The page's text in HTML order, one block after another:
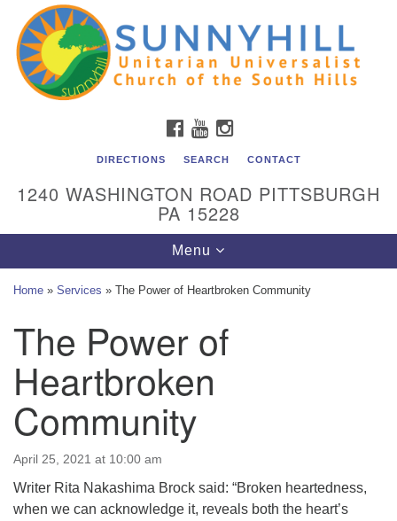
Search
for:
Google
Map
Unitarian Universalist Church of the South Hills
All are welcome at Sunnyhill! Please come visit us at 1240
Washington Rd, Pittsburgh, PA 15228.
Membership staff, please call our church office at (412)
561-6277 or send an email to
Member Access to Breeze
FACEBOOK
YOUTUBEINSTAGRAM
DIRECTIONS SEARCH CONTACT
1240 WASHINGTON ROAD PITTSBURGH
PA 15228
Toggle
navigation
Menu
Home » Services » The Power of Heartbroken Community
The Power of
Heartbroken
Community
April 25, 2021 at 10:00 am
Writer Rita Nakashima Brock said: “Broken heartedness,
when we can acknowledge it, reveals both the heart’s